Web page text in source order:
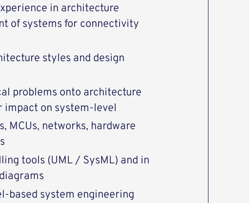
in architecture
of systems for connectivity
styles and design
problems onto architecture
impact on system-level
MCUs, networks, hardware
tools (UML / SysML) and in
based system engineering